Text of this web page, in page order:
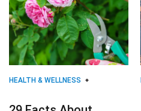
HEALTH & WELLNESS